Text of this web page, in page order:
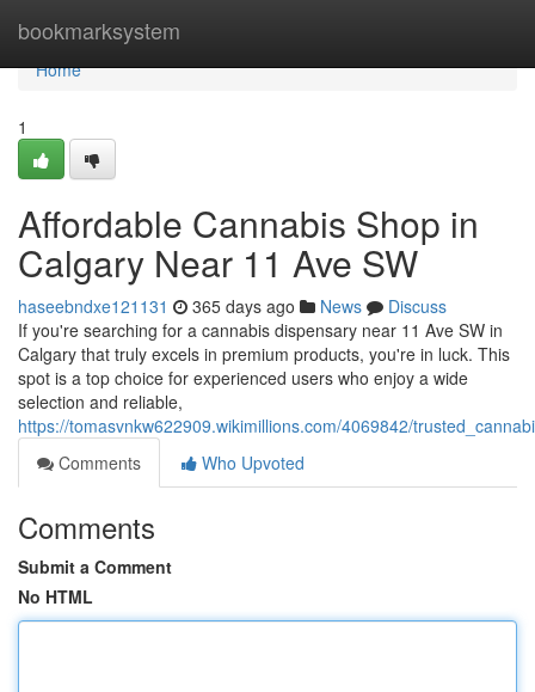
bookmarksystem
Home
Home
1
Affordable Cannabis Shop in
Calgary Near 11 Ave SW
haseebndxe121131 365 days ago News
Discuss
If you're searching for a cannabis dispensary near 11 Ave SW in
Calgary that truly excels in premium products, you're in luck. This
spot is a top choice for experienced users who enjoy a wide
selection and reliable,
https://tomasvnkw622909.wikimillions.com/4069842/
Comments
Who Upvoted
Comments
Submit a Comment
No HTML